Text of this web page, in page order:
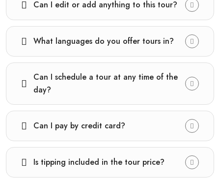
Can I edit or add anything to this tour?
What languages do you offer tours in?
Can I schedule a tour at any time of the
day?
Can I pay by credit card?
Is tipping included in the tour price?